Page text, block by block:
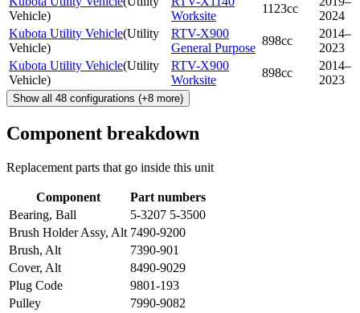
Vehicle)
Worksite
1123cc
2024
Kubota Utility Vehicle(Utility
Vehicle)
RTV-X900
General Purpose
898cc
2014–
2023
Kubota Utility Vehicle(Utility
Vehicle)
RTV-X900
Worksite
898cc
2014–
2023
Show all 48 configurations (+8 more)
Component breakdown
Replacement parts that go inside this unit
Component
Part numbers
Bearing, Ball
5-3207 5-3500
Brush Holder Assy, Alt 7490-9200
Brush, Alt
7390-901
Cover, Alt
8490-9029
Plug Code
9801-193
Pulley
7990-9082